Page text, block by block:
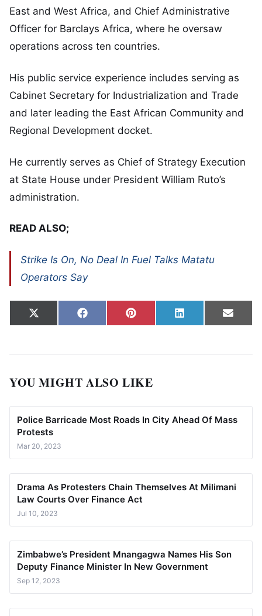
East and West Africa, and Chief Administrative
Officer for Barclays Africa, where he oversaw
operations across ten countries.
His public service experience includes serving as
Cabinet Secretary for Industrialization and Trade
and later leading the East African Community and
Regional Development docket.
He currently serves as Chief of Strategy Execution
at State House under President William Ruto’s
administration.
READ ALSO;
Strike Is On, No Deal In Fuel Talks Matatu
Operators Say
Share on
X
(Twitter)
Share on
FacebookShare on
Pinterest Share on
LinkedIn Share
Email
YOU MIGHT ALSO LIKE
Police Barricade Most Roads In City Ahead Of Mass
Protests
Mar 20, 2023
Drama As Protesters Chain Themselves At Milimani
Law Courts Over Finance Act
Jul 10, 2023
Zimbabwe’s President Mnangagwa Names His Son
Deputy Finance Minister In New Government
Sep 12, 2023